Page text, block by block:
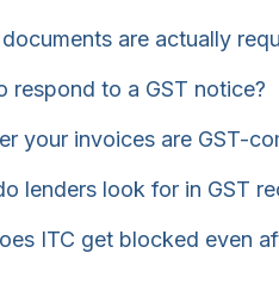
are actually
respond to a GST notice?
your invoices are GST-
lenders look for in GST
ITC get blocked even